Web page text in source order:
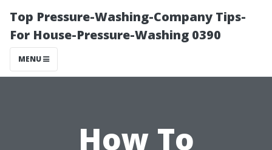
Top Pressure-Washing-Company Tips-
For House-Pressure-Washing 0390
MENU
How To